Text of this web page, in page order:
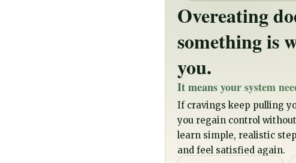
Overeating
something is
you.
It means your system
If cravings keep pulling
you regain control
learn simple, realistic
and feel satisfied again.